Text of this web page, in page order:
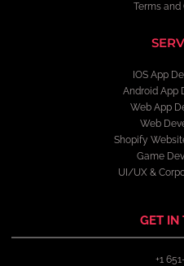
Terms and
IOS App
Android App
Web App
Web
Shopify
Game
UI/UX &
GET IN
+1